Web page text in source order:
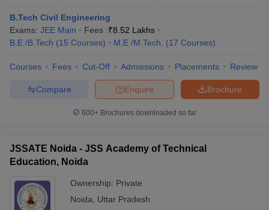
B.Tech Civil Engineering
Exams: JEE Main Fees :₹8.52 Lakhs
B.E /B.Tech (15 Courses) M.E /M.Tech. (17 Courses)
Courses Fees Cut-Off Admissions Placements Review
Brochure
Enquire
Compare
600+ Brochures downloaded so far
JSSATE Noida - JSS Academy of Technical
Education, Noida
Ownership: Private
Noida
Uttar Pradesh